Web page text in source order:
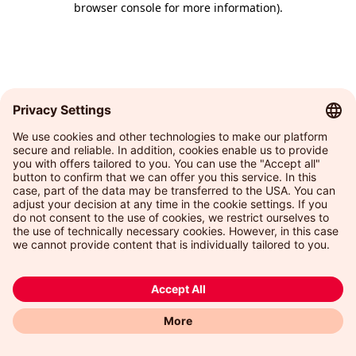
browser console for more information).